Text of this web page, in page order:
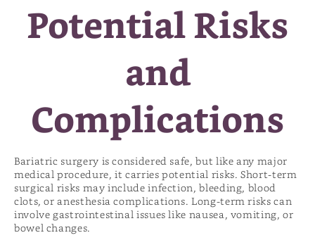
Potential Risks
and
Complications
Bariatric surgery is considered safe, but like any major
medical procedure, it carries potential risks. Short-term
surgical risks may include infection, bleeding, blood
clots, or anesthesia complications. Long-term risks can
involve gastrointestinal issues like nausea, vomiting, or
bowel changes.